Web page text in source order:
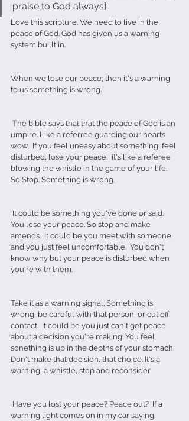
praise to God always].
Love this scripture. We need to live in the
peace of God. God has given us a warning
system buillt in.
When we lose our peace; then it's a warning
to us something is wrong.
umpire. Like a referree guarding our hearts
wow.  If you feel uneasy about something, feel
disturbed, lose your peace,  it's like a referee
blowing the whistle in the game of your life.
So Stop. Something is wrong.
You lose your peace. So stop and make
amends.  It could be you meet with someone
and you just feel uncomfortable.  You don't
know why but your peace is disturbed when
you're with them.
Take it as a warning signal. Something is
wrong, be careful with that person, or cut off
contact.  It could be you just can't get peace
about a decision you're making. You feel
sonething is up in the depths of your stomach.
Don't make that decision, that choice. It's a
warning, a whistle, stop and reconsider.
warning light comes on in my car saying